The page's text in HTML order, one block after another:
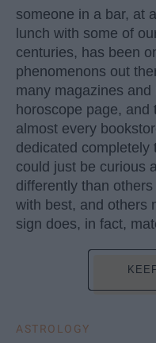
someone in a bar, at
lunch with some of
centuries, has been
phenomenons out
many magazines
horoscope page,
almost every
dedicated completely
could just be curious
differently than
with best, and others
sign does, in fact,
ASTROLOGY